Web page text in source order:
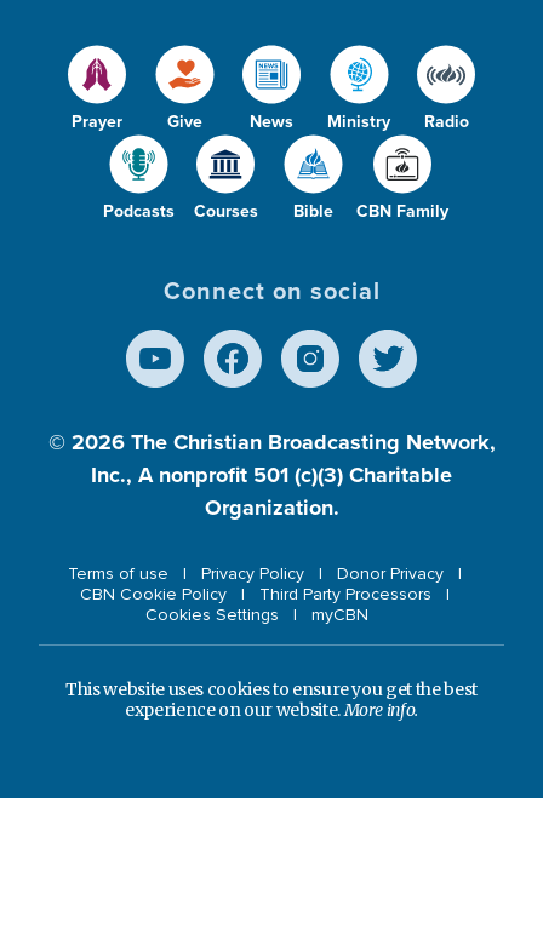
Prayer Give News Ministry Radio
Podcasts Courses Bible CBN Family
Connect on social
© 2026 The Christian Broadcasting Network,
Inc., A nonprofit 501 (c)(3) Charitable
Organization.
Terms of use Privacy Policy
Donor Privacy
CBN Cookie Policy
Third Party Processors
Cookies Settings
myCBN
This website uses cookies to ensure you get the best
experience on our website.More info.